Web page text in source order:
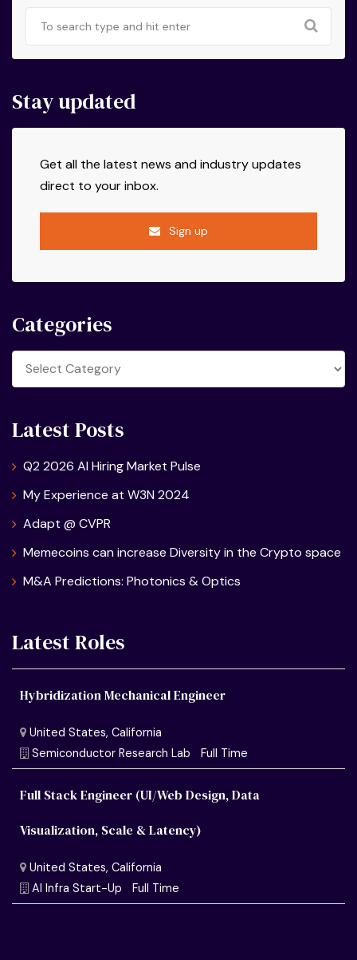
Stay updated
Get all the latest news and industry updates
direct to your inbox.
Sign up
Categories
Latest Posts
Q2 2026 AI Hiring Market Pulse
My Experience at W3N 2024
Adapt @ CVPR
Memecoins can increase Diversity in the Crypto space
M&A Predictions: Photonics & Optics
Latest Roles
Hybridization Mechanical Engineer
Full Stack Engineer (UI/Web Design, Data
Visualization, Scale & Latency)